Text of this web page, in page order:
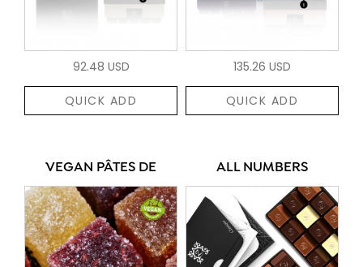
92.48 USD
QUICK ADD
135.26 USD
QUICK ADD
VEGAN PÂTES DE ALL NUMBERS